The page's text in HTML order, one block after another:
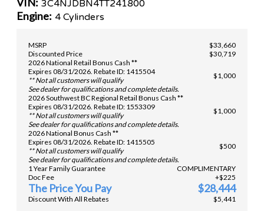
3C4NJDBN4TT241800
Engine: 4 Cylinders
MSRP
$33,660
Discounted Price
$30,719
2026 National Retail Bonus Cash **
Expires 08/31/2026. Rebate ID: 1415504
** Not all customers will qualify
See dealer for qualifications and complete details.
$1,000
2026 Southwest BC Regional Retail Bonus Cash **
Expires 08/31/2026. Rebate ID: 1553309
** Not all customers will qualify
See dealer for qualifications and complete details.
$1,000
2026 National Bonus Cash **
Expires 08/31/2026. Rebate ID: 1415505
** Not all customers will qualify
See dealer for qualifications and complete details.
$500
1 Year Family Guarantee
COMPLIMENTARY
Doc Fee
+$225
The Price You Pay $28,444
Discount With All Rebates $5,441